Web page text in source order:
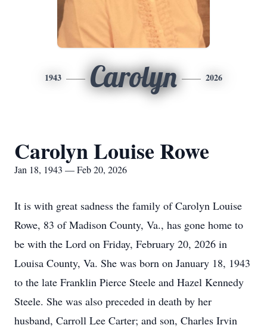
1943 Carolyn 2026
Carolyn Louise Rowe
Jan 18, 1943 — Feb 20, 2026
It is with great sadness the family of Carolyn Louise
Rowe, 83 of Madison County, Va., has gone home to
be with the Lord on Friday, February 20, 2026 in
Louisa County, Va. She was born on January 18, 1943
to the late Franklin Pierce Steele and Hazel Kennedy
Steele. She was also preceded in death by her
husband, Carroll Lee Carter; and son, Charles Irvin